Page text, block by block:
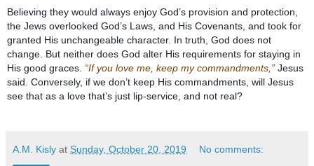
Believing they would always enjoy God’s provision and protection,
the Jews overlooked God’s Laws, and His Covenants, and took for
granted His unchangeable character. In truth, God does not
change. But neither does God alter His requirements for staying in
His good graces. “If you love me, keep my commandments,” Jesus
said. Conversely, if we don’t keep His commandments, will Jesus
A.M. Kisly at Sunday, October 20, 2019 No comments: